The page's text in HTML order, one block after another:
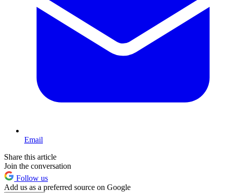
Email
Share this article
Join the conversation
Follow us
Add us as a preferred source on Google